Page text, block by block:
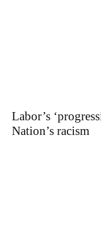
Labor’s
Nation’s racism